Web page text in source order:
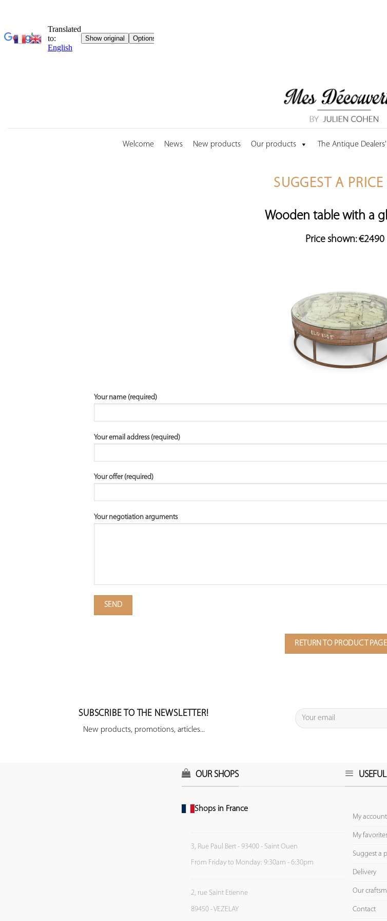
Welcome News New products Our products The Antique
SUGGEST A PRICE
Wooden table with a
Price shown: €2490
Your name (required)
Your email address (required)
Your offer (required)
Your negotiation arguments
RETURN TO PRODUCT PAGE
SUBSCRIBE TO THE NEWSLETTER!
New products, promotions, articles...
OUR SHOPS
Shops in France
3, Rue Paul Bert - 93400 - Saint Ouen
From Friday to Monday: 9:30am - 6:30pm
2, rue Saint Etienne
89450 - VEZELAY
My account
My
Suggest a
Delivery
Our
Contact